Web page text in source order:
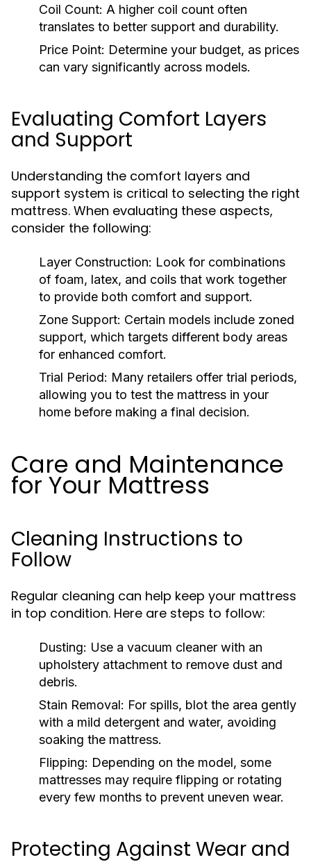
Coil Count: A higher coil count often
translates to better support and durability.
Price Point: Determine your budget, as prices
can vary significantly across models.
Evaluating Comfort Layers
and Support
Understanding the comfort layers and
support system is critical to selecting the right
mattress. When evaluating these aspects,
consider the following:
Layer Construction: Look for combinations
of foam, latex, and coils that work together
to provide both comfort and support.
Zone Support: Certain models include zoned
support, which targets different body areas
for enhanced comfort.
Trial Period: Many retailers offer trial periods,
allowing you to test the mattress in your
home before making a final decision.
Care and Maintenance
for Your Mattress
Cleaning Instructions to
Follow
Regular cleaning can help keep your mattress
in top condition. Here are steps to follow:
Dusting: Use a vacuum cleaner with an
upholstery attachment to remove dust and
debris.
Stain Removal: For spills, blot the area gently
with a mild detergent and water, avoiding
soaking the mattress.
Flipping: Depending on the model, some
mattresses may require flipping or rotating
every few months to prevent uneven wear.
Protecting Against Wear and